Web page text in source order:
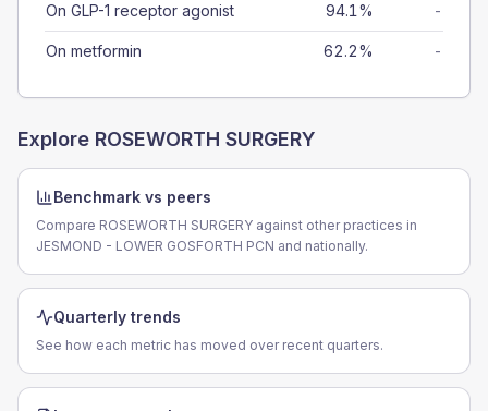
On GLP-1 receptor agonist 94.1% -
On metformin 62.2% -
Explore ROSEWORTH SURGERY
Benchmark vs peers
Compare ROSEWORTH SURGERY against other practices in
JESMOND - LOWER GOSFORTH PCN and nationally.
Quarterly trends
See how each metric has moved over recent quarters.